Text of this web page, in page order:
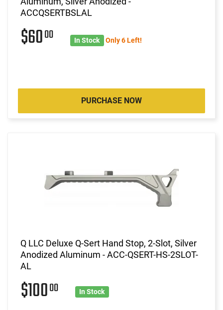
ACCQSERTBSLAL
$6000 In Stock Only 6 Left!
PURCHASE NOW
Q LLC Deluxe Q-Sert Hand Stop, 2-Slot, Silver
Anodized Aluminum - ACC-QSERT-HS-2SLOT-
AL
$10000 In Stock